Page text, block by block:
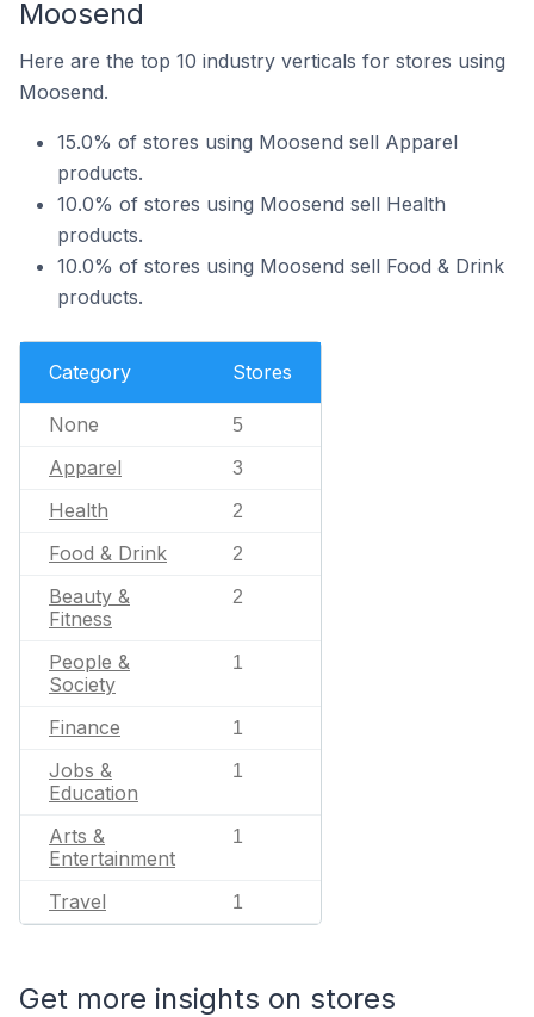
Moosend
Here are the top 10 industry verticals for stores using
Moosend.
15.0% of stores using Moosend sell Apparel
products.
10.0% of stores using Moosend sell Health
products.
10.0% of stores using Moosend sell Food & Drink
products.
Category Stores
None 5
Apparel 3
Health 2
Food & Drink 2
Beauty &
Fitness
2
People &
Society
1
Finance 1
Jobs &
Education
1
Arts &
Entertainment
1
Travel 1
Get more insights on stores